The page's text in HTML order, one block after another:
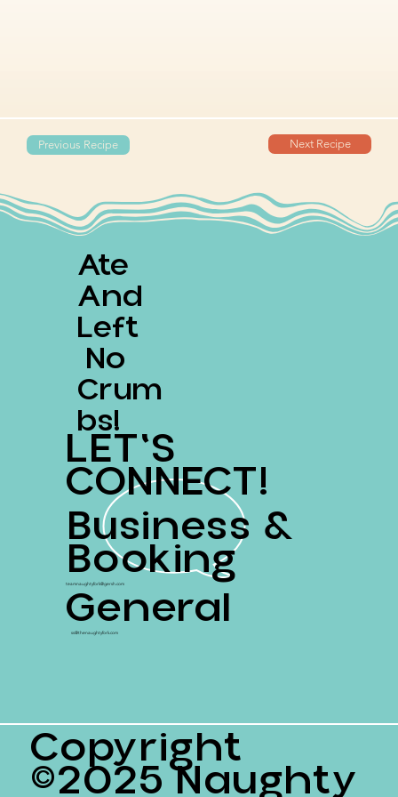
Previous Recipe Next Recipe
Ate
And
Left
No
Crum
Bs!
LET'S
CONNECT!
Business &
Booking
teamnaughtyfork@gersh.com
General
ss@thenaughtyfork.com
Copyright
©2025 Naughty